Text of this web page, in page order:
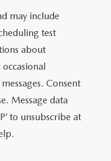
may include
test
about
Consent
Message data
to unsubscribe at